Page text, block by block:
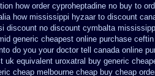
how order cyproheptadine no buy to
how mississippi hyzaar to discount
discount no discount cymbalta
generic cheapest online purchase ceftin
do you your doctor tell canada online
uk equivalent uroxatral buy generic
cheap melbourne cheap buy cheap